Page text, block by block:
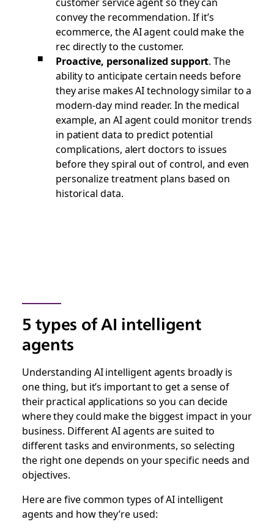
convey the recommendation. If it’s
ecommerce, the AI agent could make the
rec directly to the customer.
Proactive, personalized support. The
ability to anticipate certain needs before
they arise makes AI technology similar to a
modern-day mind reader. In the medical
example, an AI agent could monitor trends
in patient data to predict potential
complications, alert doctors to issues
before they spiral out of control, and even
personalize treatment plans based on
historical data.
5 types of AI intelligent
agents
Understanding AI intelligent agents broadly is
one thing, but it’s important to get a sense of
their practical applications so you can decide
where they could make the biggest impact in your
business. Different AI agents are suited to
different tasks and environments, so selecting
the right one depends on your specific needs and
objectives.
Here are five common types of AI intelligent
agents and how they’re used: